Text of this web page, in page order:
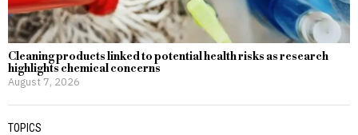
Cleaning products linked to potential health risks as research
highlights chemical concerns
August 7, 2026
TOPICS